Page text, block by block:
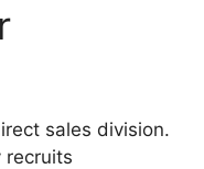
sales division.
recruits